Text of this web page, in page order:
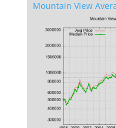
Mountain View